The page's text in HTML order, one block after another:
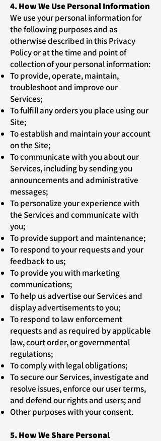
4. How We Use Personal Information
We use your personal information for
the following purposes and as
otherwise described in this Privacy
Policy or at the time and point of
collection of your personal information:
To provide, operate, maintain,
troubleshoot and improve our
Services;
To fulfill any orders you place using our
Site;
To establish and maintain your account
on the Site;
To communicate with you about our
Services, including by sending you
announcements and administrative
messages;
To personalize your experience with
the Services and communicate with
you;
To provide support and maintenance;
To respond to your requests and your
feedback to us;
To provide you with marketing
communications;
To help us advertise our Services and
display advertisements to you;
To respond to law enforcement
requests and as required by applicable
law, court order, or governmental
regulations;
To comply with legal obligations;
To secure our Services, investigate and
resolve issues, enforce our user terms,
and defend our rights and users; and
Other purposes with your consent.
5. How We Share Personal